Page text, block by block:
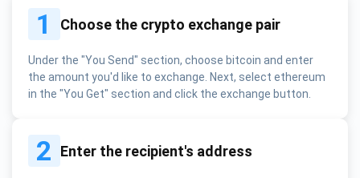
1 Choose the crypto exchange pair
Under the "You Send" section, choose bitcoin and enter
the amount you'd like to exchange. Next, select ethereum
in the "You Get" section and click the exchange button.
2 Enter the recipient's address